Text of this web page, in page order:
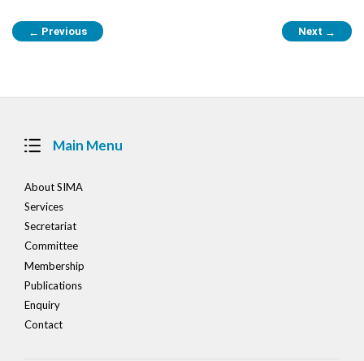
Post
navigation
← Previous Next →
Main Menu
About SIMA
Services
Secretariat
Committee
Membership
Publications
Enquiry
Contact